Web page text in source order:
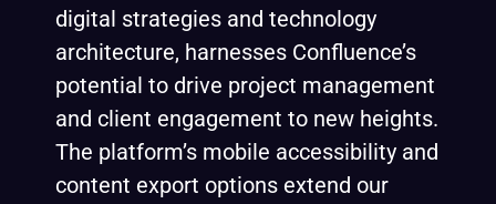
digital strategies and technology
architecture, harnesses Confluence’s
potential to drive project management
and client engagement to new heights.
The platform’s mobile accessibility and
content export options extend our